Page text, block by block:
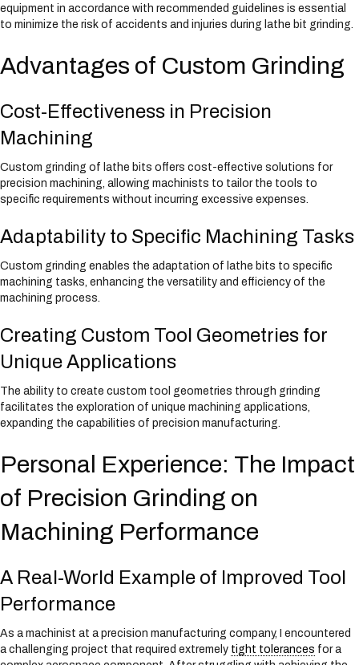
equipment in accordance with recommended guidelines is essential
to minimize the risk of accidents and injuries during lathe bit grinding.
Advantages of Custom Grinding
Cost-Effectiveness in Precision
Machining
Custom grinding of lathe bits offers cost-effective solutions for
precision machining, allowing machinists to tailor the tools to
specific requirements without incurring excessive expenses.
Adaptability to Specific Machining Tasks
Custom grinding enables the adaptation of lathe bits to specific
machining tasks, enhancing the versatility and efficiency of the
machining process.
Creating Custom Tool Geometries for
Unique Applications
The ability to create custom tool geometries through grinding
facilitates the exploration of unique machining applications,
expanding the capabilities of precision manufacturing.
Personal Experience: The Impact
of Precision Grinding on
Machining Performance
A Real-World Example of Improved Tool
Performance
As a machinist at a precision manufacturing company, I encountered
a challenging project that required extremely tight tolerances for a